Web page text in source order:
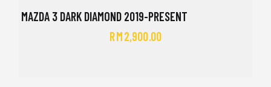
MAZDA 3 DARK DIAMOND 2019-PRESENT
RM2,900.00